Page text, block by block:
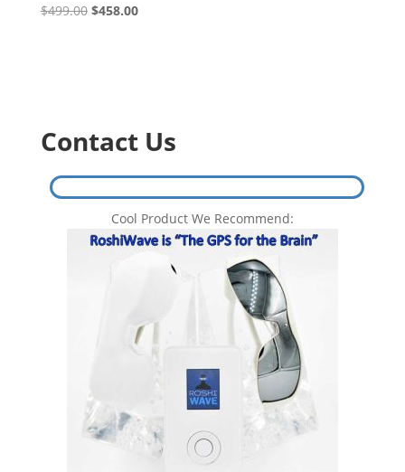
$499.00 Original
$458.00Current
Contact Us
Cool Product We Recommend: